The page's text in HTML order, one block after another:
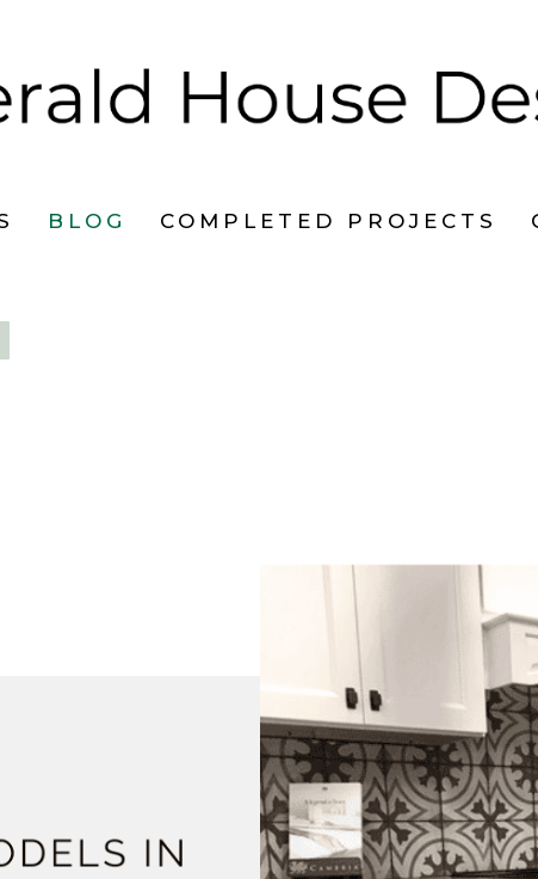
BLOG COMPLETED PROJECTS